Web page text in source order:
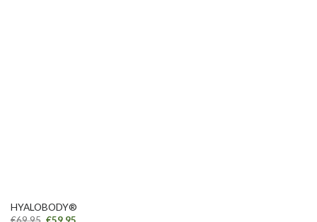
HYALOBODY®